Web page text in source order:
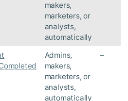
makers,
marketers, or
analysts,
automatically
Admins,
makers,
marketers, or
analysts,
automatically
–